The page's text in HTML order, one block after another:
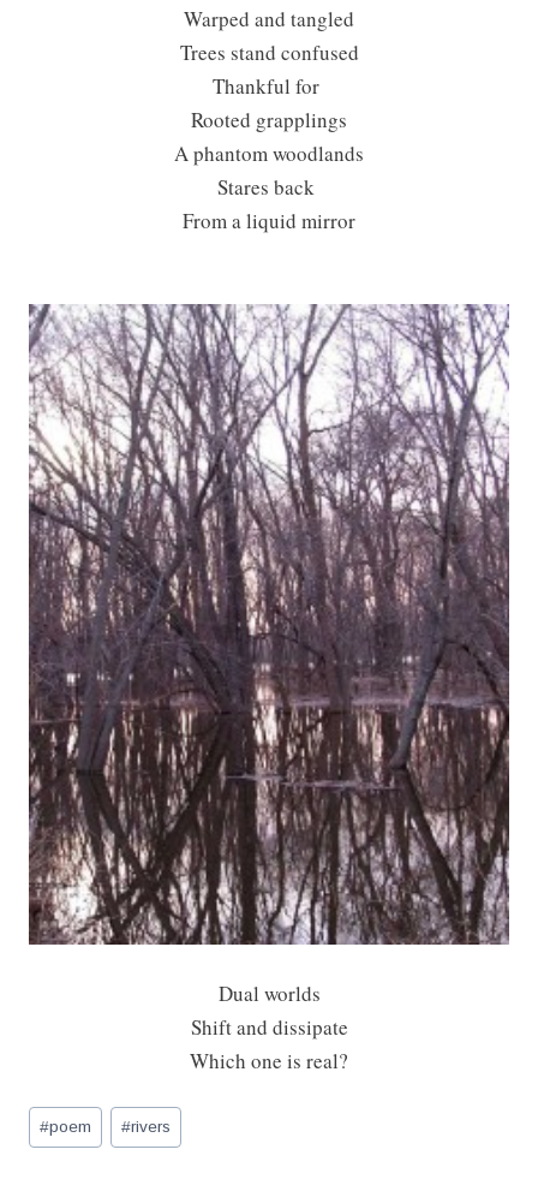
Warped and tangled
Trees stand confused
Thankful for
Rooted grapplings
A phantom woodlands
Stares back
From a liquid mirror
Dual worlds
Shift and dissipate
Which one is real?
Post
Tags:
#poem #rivers